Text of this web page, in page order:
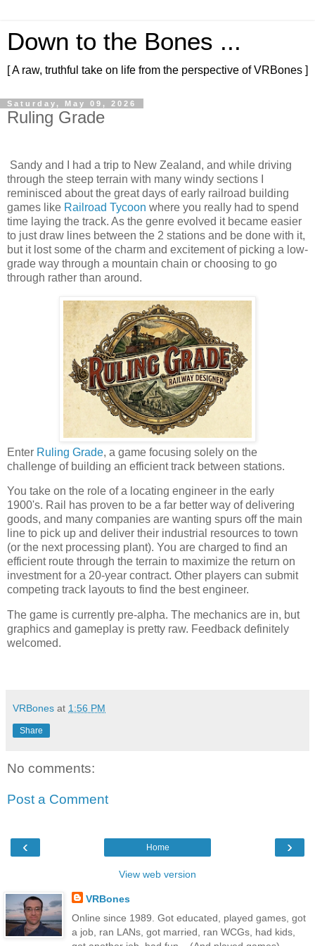
Down to the Bones ...
[ A raw, truthful take on life from the perspective of VRBones ]
Saturday, May 09, 2026
Ruling Grade
Sandy and I had a trip to New Zealand, and while driving
through the steep terrain with many windy sections I
reminisced about the great days of early railroad building
games like Railroad Tycoon where you really had to spend
time laying the track. As the genre evolved it became easier
to just draw lines between the 2 stations and be done with it,
but it lost some of the charm and excitement of picking a low-
grade way through a mountain chain or choosing to go
through rather than around.
Enter Ruling Grade, a game focusing solely on the
challenge of building an efficient track between stations.
You take on the role of a locating engineer in the early
1900's. Rail has proven to be a far better way of delivering
goods, and many companies are wanting spurs off the main
line to pick up and deliver their industrial resources to town
(or the next processing plant). You are charged to find an
efficient route through the terrain to maximize the return on
investment for a 20-year contract. Other players can submit
competing track layouts to find the best engineer.
The game is currently pre-alpha. The mechanics are in, but
graphics and gameplay is pretty raw. Feedback definitely
welcomed.
VRBones at 1:56 PM
Share
No comments:
Post a Comment
‹ ›
Home
View web version
VRBones
Online since 1989. Got educated, played games, got
a job, ran LANs, got married, ran WCGs, had kids,